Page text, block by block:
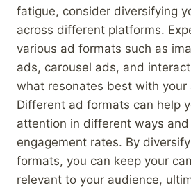
fatigue, consider diversifying
across different platforms.
various ad formats such as
ads, carousel ads, and
what resonates best with your
Different ad formats can help
attention in different ways
engagement rates. By
formats, you can keep your
relevant to your audience,